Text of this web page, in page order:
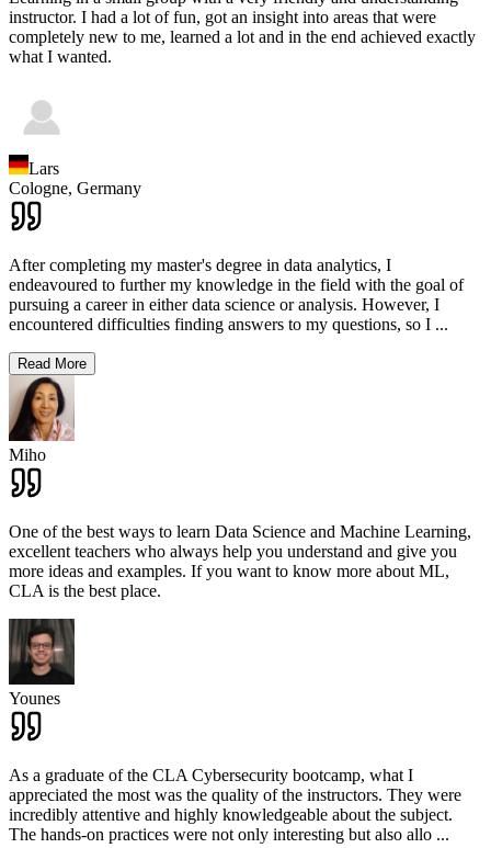
instructor. I had a lot of fun, got an insight into areas that were
completely new to me, learned a lot and in the end achieved exactly
what I wanted.
Lars
Cologne, Germany
After completing my master's degree in data analytics, I
endeavoured to further my knowledge in the field with the goal of
pursuing a career in either data science or analysis. However, I
encountered difficulties finding answers to my questions, so I ...
Read More
Miho
One of the best ways to learn Data Science and Machine Learning,
excellent teachers who always help you understand and give you
more ideas and examples. If you want to know more about ML,
CLA is the best place.
Younes
As a graduate of the CLA Cybersecurity bootcamp, what I
appreciated the most was the quality of the instructors. They were
incredibly attentive and highly knowledgeable about the subject.
The hands-on practices were not only interesting but also allo ...